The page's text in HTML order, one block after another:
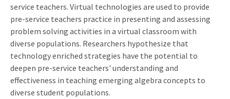
service teachers. Virtual technologies are used to provide
pre-service teachers practice in presenting and assessing
problem solving activities in a virtual classroom with
diverse populations. Researchers hypothesize that
technology enriched strategies have the potential to
deepen pre-service teachers' understanding and
effectiveness in teaching emerging algebra concepts to
diverse student populations.